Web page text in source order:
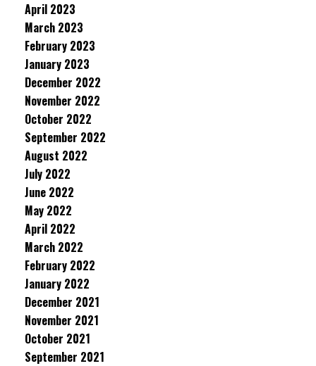
April 2023
March 2023
February 2023
January 2023
December 2022
November 2022
October 2022
September 2022
August 2022
July 2022
June 2022
May 2022
April 2022
March 2022
February 2022
January 2022
December 2021
November 2021
October 2021
September 2021